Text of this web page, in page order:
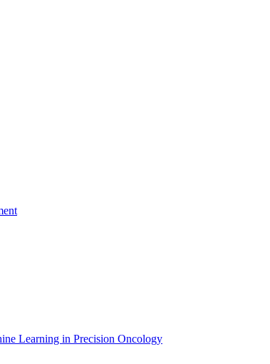
Learning in Precision Oncology